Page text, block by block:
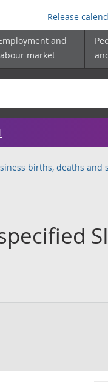
Release
and
market
births, deaths and